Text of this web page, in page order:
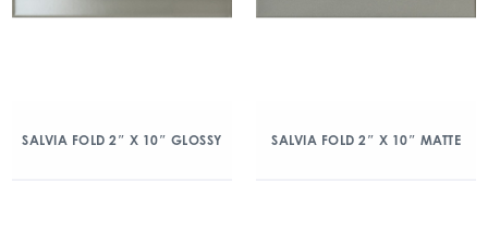
SALVIA FOLD 2″ X 10″ GLOSSY SALVIA FOLD 2″ X 10″ MATTE